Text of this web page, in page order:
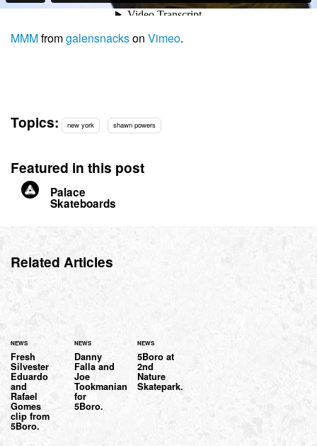
MMMfromgalensnackson Vimeo.
Topics: new york shawn powers
Featured in this post
Palace
Skateboards
Related Articles
NEWS
Fresh
Silvester
Eduardo
and
Rafael
Gomes
clip from
5Boro.
NEWS
Danny
Falla and
Joe
Tookmanian
for
5Boro.
NEWS
5Boro at
2nd
Nature
Skatepark.